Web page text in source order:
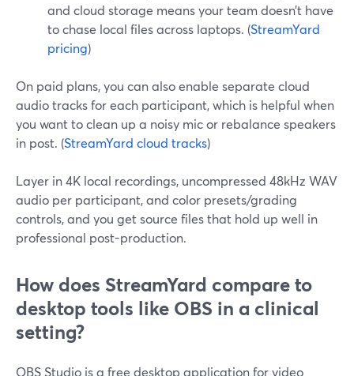
and cloud storage means your team doesn’t have
to chase local files across laptops. (StreamYard
pricing)
On paid plans, you can also enable separate cloud
audio tracks for each participant, which is helpful when
you want to clean up a noisy mic or rebalance speakers
in post. (StreamYard cloud tracks)
Layer in 4K local recordings, uncompressed 48kHz WAV
audio per participant, and color presets/grading
controls, and you get source files that hold up well in
professional post-production.
How does StreamYard compare to
desktop tools like OBS in a clinical
setting?
OBS Studio is a free desktop application for video